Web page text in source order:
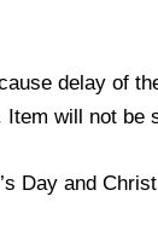
delay of
will not be
Day and